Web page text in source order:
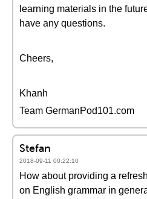
learning materials in the
have any questions.
Cheers,
Khanh
Team GermanPod101.com
Stefan
2018-09-11 00:22:10
How about providing a
on English grammar in